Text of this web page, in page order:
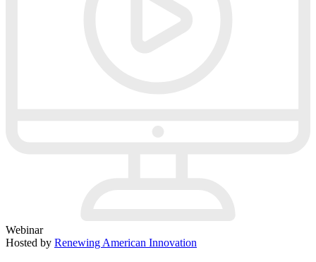
Webinar
Hosted by Renewing American Innovation